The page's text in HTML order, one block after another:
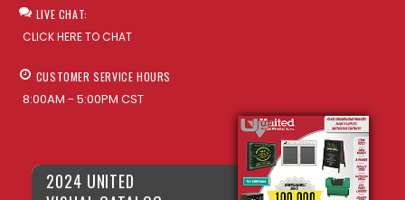
LIVE CHAT:
CLICK HERE TO CHAT
CUSTOMER SERVICE HOURS
8:00AM - 5:00PM CST
2024 UNITED